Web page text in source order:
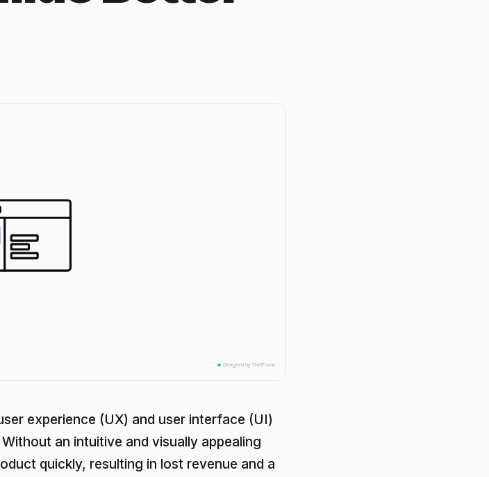
experience (UX) and user interface (UI)
an intuitive and visually appealing
quickly, resulting in lost revenue and a